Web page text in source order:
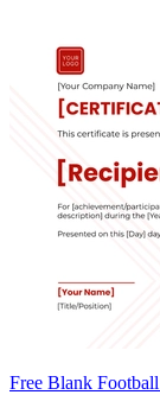
Free Blank